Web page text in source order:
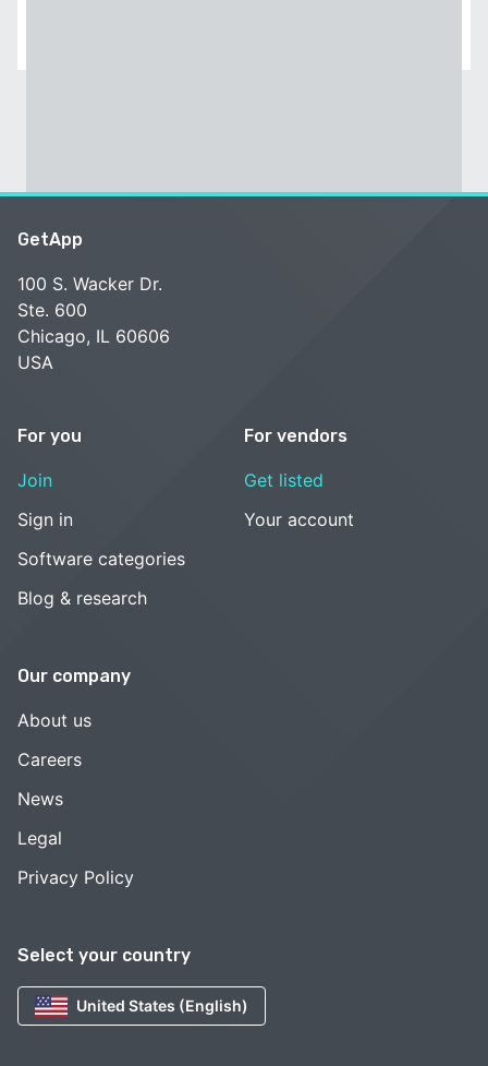
Select your country
United States (English)
GetApp
100 S. Wacker Dr.
Ste. 600
Chicago, IL 60606
USA
For you
Join
Sign in
Software categories
Blog & research
For vendors
Get listed
Your account
Our company
About us
Careers
News
Legal
Privacy Policy